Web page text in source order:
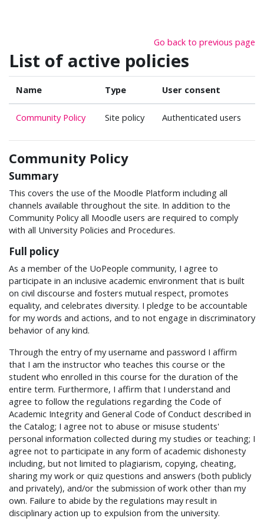
Go back to previous page
List of active policies
Name Type User consent
Community Policy Site policy Authenticated users
Community Policy
Summary
This covers the use of the Moodle Platform including all
channels available throughout the site. In addition to the
Community Policy all Moodle users are required to comply
with all University Policies and Procedures.
Full policy
As a member of the UoPeople community, I agree to
participate in an inclusive academic environment that is built
on civil discourse and fosters mutual respect, promotes
equality, and celebrates diversity. I pledge to be accountable
for my words and actions, and to not engage in discriminatory
behavior of any kind.
Through the entry of my username and password I affirm
that I am the instructor who teaches this course or the
student who enrolled in this course for the duration of the
entire term. Furthermore, I affirm that I understand and
agree to follow the regulations regarding the Code of
Academic Integrity and General Code of Conduct described in
the Catalog; I agree not to abuse or misuse students'
personal information collected during my studies or teaching; I
agree not to participate in any form of academic dishonesty
including, but not limited to plagiarism, copying, cheating,
sharing my work or quiz questions and answers (both publicly
and privately), and/or the submission of work other than my
own. Failure to abide by the regulations may result in
disciplinary action up to expulsion from the university.